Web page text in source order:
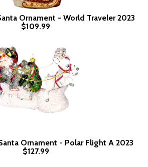
Ornament - World Traveler 2023
$109.99
Ornament - Polar Flight A 2023
$127.99